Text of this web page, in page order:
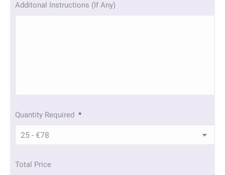
Additonal Instructions (If Any)
Quantity Required *
Total Price